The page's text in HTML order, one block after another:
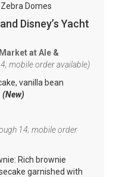
Domes
Disney’s Yacht
at Ale &
mobile order available)
vanilla bean
(New)
14; mobile order
Rich brownie
garnished with